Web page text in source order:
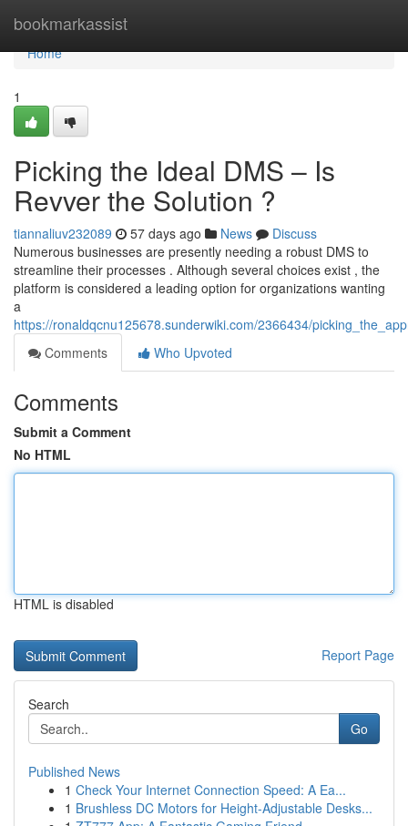
bookmarkassist
Home
Home
1
Picking the Ideal DMS – Is
Revver the Solution ?
tiannaliuv232089 57 days ago News
Discuss
Numerous businesses are presently needing a robust DMS to
streamline their processes . Although several choices exist , the
platform is considered a leading option for organizations wanting
a
https://ronaldqcnu125678.sunderwiki.com/2366434/
Comments
Who Upvoted
Comments
Submit a Comment
No HTML
HTML is disabled
Report Page
Search
Go
Published News
1 Check Your Internet Connection Speed: A Ea...
1 Brushless DC Motors for Height-Adjustable Desks...